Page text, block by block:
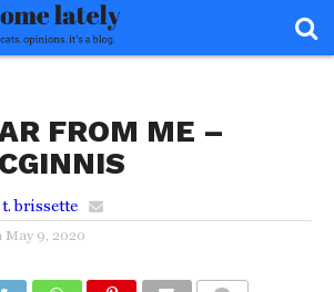
FROM ME –
brissette
May 9, 2020